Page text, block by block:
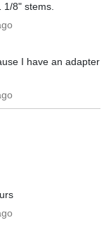
8" stems.
I have an adapter